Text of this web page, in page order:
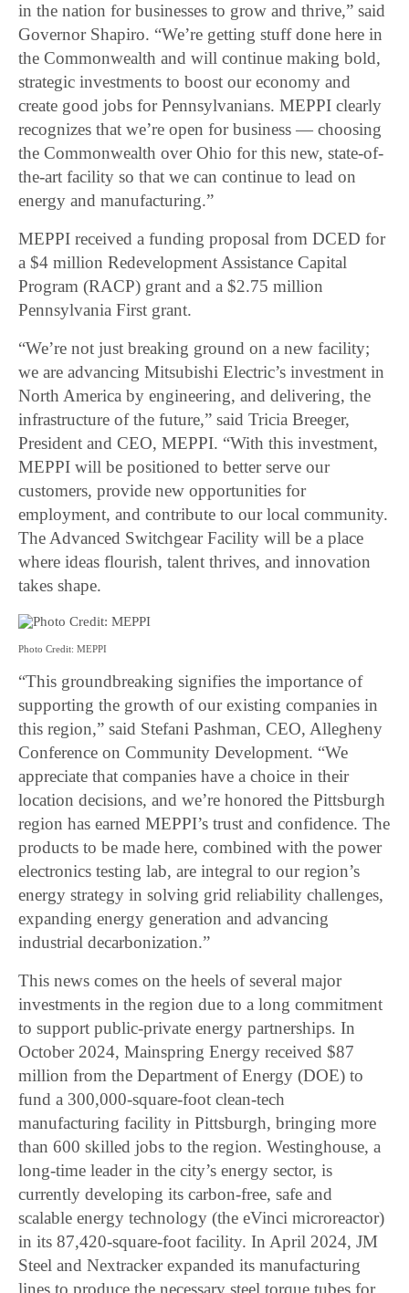
in the nation for businesses to grow and thrive,” said
Governor Shapiro. “We’re getting stuff done here in
the Commonwealth and will continue making bold,
strategic investments to boost our economy and
create good jobs for Pennsylvanians. MEPPI clearly
recognizes that we’re open for business ― choosing
the Commonwealth over Ohio for this new, state-of-
the-art facility so that we can continue to lead on
energy and manufacturing.”
MEPPI received a funding proposal from DCED for
a $4 million Redevelopment Assistance Capital
Program (RACP) grant and a $2.75 million
Pennsylvania First grant.
“We’re not just breaking ground on a new facility;
we are advancing Mitsubishi Electric’s investment in
North America by engineering, and delivering, the
infrastructure of the future,” said Tricia Breeger,
President and CEO, MEPPI. “With this investment,
MEPPI will be positioned to better serve our
customers, provide new opportunities for
employment, and contribute to our local community.
The Advanced Switchgear Facility will be a place
where ideas flourish, talent thrives, and innovation
takes shape.
Photo Credit: MEPPI
“This groundbreaking signifies the importance of
supporting the growth of our existing companies in
this region,” said Stefani Pashman, CEO, Allegheny
Conference on Community Development. “We
appreciate that companies have a choice in their
location decisions, and we’re honored the Pittsburgh
region has earned MEPPI’s trust and confidence. The
products to be made here, combined with the power
electronics testing lab, are integral to our region’s
energy strategy in solving grid reliability challenges,
expanding energy generation and advancing
industrial decarbonization.”
This news comes on the heels of several major
investments in the region due to a long commitment
to support public-private energy partnerships. In
October 2024, Mainspring Energy received $87
million from the Department of Energy (DOE) to
fund a 300,000-square-foot clean-tech
manufacturing facility in Pittsburgh, bringing more
than 600 skilled jobs to the region. Westinghouse, a
long-time leader in the city’s energy sector, is
currently developing its carbon-free, safe and
scalable energy technology (the eVinci microreactor)
in its 87,420-square-foot facility. In April 2024, JM
Steel and Nextracker expanded its manufacturing
lines to produce the necessary steel torque tubes for